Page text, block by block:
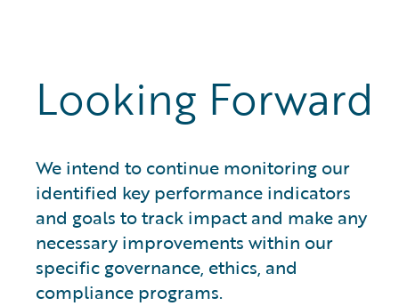
Looking Forward
We intend to continue monitoring our
identified key performance indicators
and goals to track impact and make any
necessary improvements within our
specific governance, ethics, and
compliance programs.